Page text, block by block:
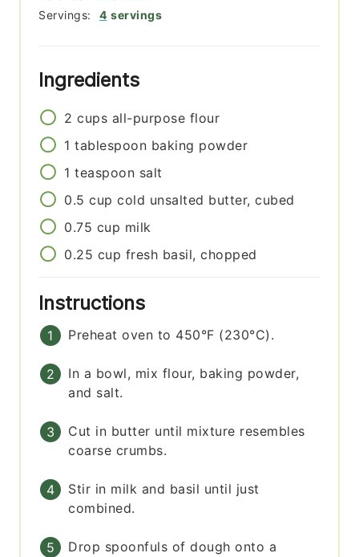
Servings: 4 servings
Ingredients
2 cups all-purpose flour
1 tablespoon baking powder
1 teaspoon salt
0.5 cup cold unsalted butter, cubed
0.75 cup milk
0.25 cup fresh basil, chopped
Instructions
Preheat oven to 450°F (230°C).
In a bowl, mix flour, baking powder,
and salt.
Cut in butter until mixture resembles
coarse crumbs.
Stir in milk and basil until just
combined.
Drop spoonfuls of dough onto a